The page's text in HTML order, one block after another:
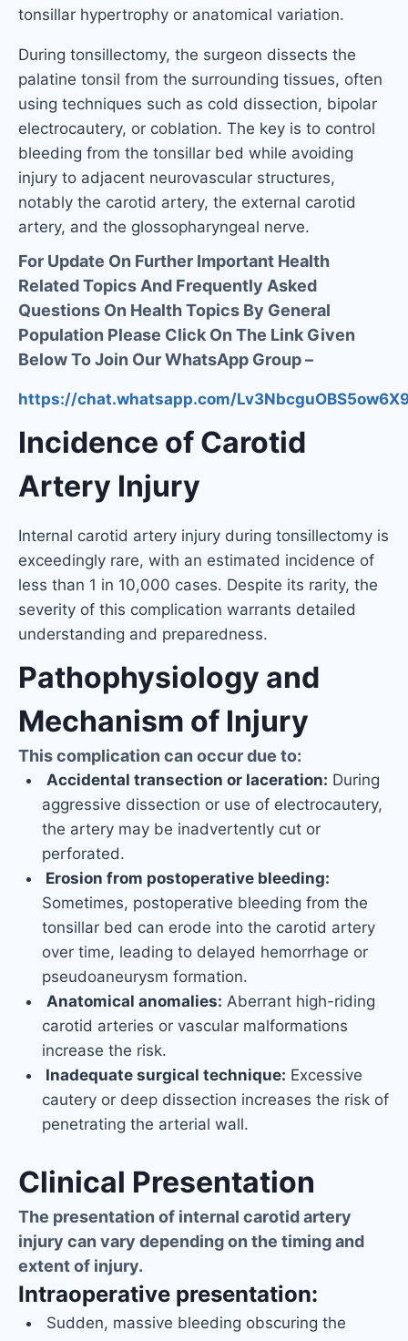
tonsillar hypertrophy or anatomical variation.
During tonsillectomy, the surgeon dissects the
palatine tonsil from the surrounding tissues, often
using techniques such as cold dissection, bipolar
electrocautery, or coblation. The key is to control
bleeding from the tonsillar bed while avoiding
injury to adjacent neurovascular structures,
notably the carotid artery, the external carotid
artery, and the glossopharyngeal nerve.
For Update On Further Important Health
Related Topics And Frequently Asked
Questions On Health Topics By General
Population Please Click On The Link Given
Below To Join Our WhatsApp Group –
https://chat.whatsapp.com/
Incidence of Carotid
Artery Injury
Internal carotid artery injury during tonsillectomy is
exceedingly rare, with an estimated incidence of
less than 1 in 10,000 cases. Despite its rarity, the
severity of this complication warrants detailed
understanding and preparedness.
Pathophysiology and
Mechanism of Injury
This complication can occur due to:
Accidental transection or laceration: During
aggressive dissection or use of electrocautery,
the artery may be inadvertently cut or
perforated.
Erosion from postoperative bleeding:
Sometimes, postoperative bleeding from the
tonsillar bed can erode into the carotid artery
over time, leading to delayed hemorrhage or
pseudoaneurysm formation.
Anatomical anomalies: Aberrant high-riding
carotid arteries or vascular malformations
increase the risk.
Inadequate surgical technique: Excessive
cautery or deep dissection increases the risk of
penetrating the arterial wall.
Clinical Presentation
The presentation of internal carotid artery
injury can vary depending on the timing and
extent of injury.
Intraoperative presentation:
Sudden, massive bleeding obscuring the